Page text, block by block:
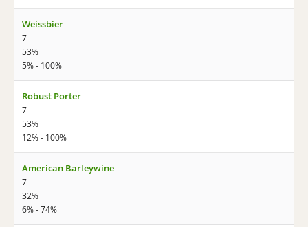
Weissbier
7
53%
5% - 100%
Robust Porter
7
53%
12% - 100%
American Barleywine
7
32%
6% - 74%